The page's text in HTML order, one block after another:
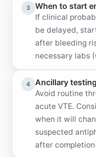
3 When to start
If clinical
be delayed,
after bleeding
necessary labs
4 Ancillary testing
Avoid routine
acute VTE.
when it will
suspected
after